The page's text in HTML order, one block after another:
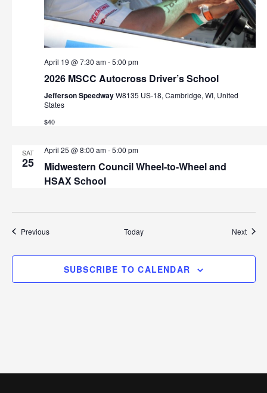
April 19 @ 7:30 am-5:00 pm
2026 MSCC Autocross Driver’s School
Jefferson SpeedwayW8135 US-18, Cambridge, WI, United
States
$40
SAT
25
April 25 @ 8:00 am-5:00 pm
Midwestern Council Wheel-to-Wheel and
HSAX School
PreviousEvents Today Next
SUBSCRIBE TO CALENDAR